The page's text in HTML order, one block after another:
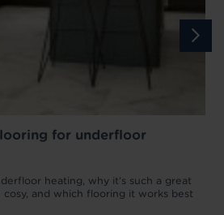
for underfloor
heating, why it’s such a great
and which flooring it works best